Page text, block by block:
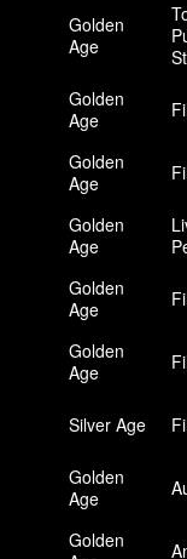
Golden
Age
Golden
Age
Golden
Age
Golden
Age
Golden
Age
Golden
Age
Silver Age
Golden
Age
Golden